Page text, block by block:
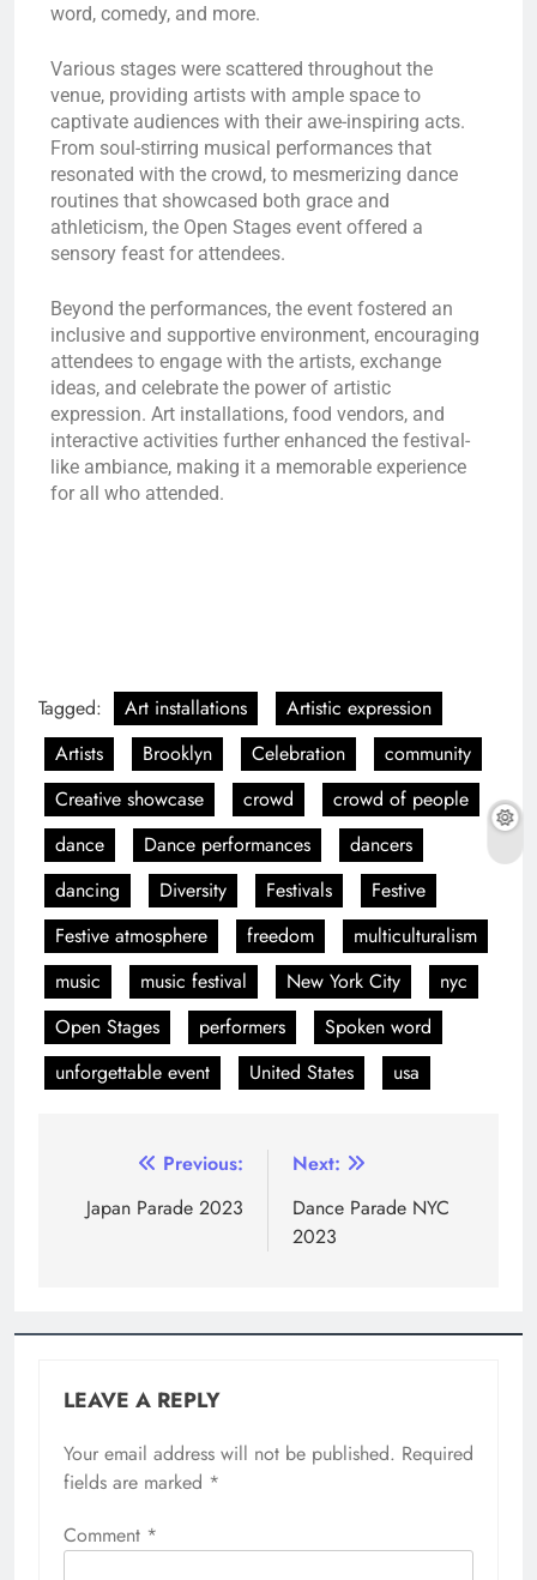
word, comedy, and more.
Various stages were scattered throughout the
venue, providing artists with ample space to
captivate audiences with their awe-inspiring acts.
From soul-stirring musical performances that
resonated with the crowd, to mesmerizing dance
routines that showcased both grace and
athleticism, the Open Stages event offered a
sensory feast for attendees.
Beyond the performances, the event fostered an
inclusive and supportive environment, encouraging
attendees to engage with the artists, exchange
ideas, and celebrate the power of artistic
expression. Art installations, food vendors, and
interactive activities further enhanced the festival-
like ambiance, making it a memorable experience
for all who attended.
Tagged: Art installations
Artistic expression
Artists
Brooklyn Celebration
community
Creative showcase
crowd
crowd of people
dance
Dance performances
dancers
dancing
Diversity Festivals
Festive
Festive atmosphere
freedom
multiculturalism
music
music festival New York City
nyc
Open Stages
performers
Spoken word
unforgettable event
United States usa
Previous:
Japan Parade 2023
Next:
Dance Parade NYC
2023
LEAVE A REPLY
Your email address will not be published. Required
fields are marked *
Comment *